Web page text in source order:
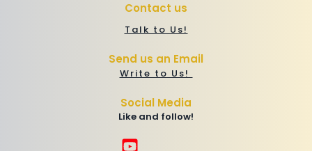
Contact us
Talk to Us!
Send us an Email
Write to Us!
Social Media
Like and follow!